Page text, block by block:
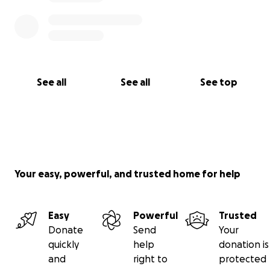
See all See all See top
Your easy, powerful, and trusted home for help
Easy
Donate
quickly
and
Powerful
Send
help
right to
Trusted
Your
donation is
protected